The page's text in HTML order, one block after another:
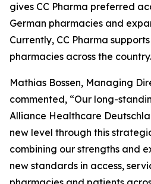
gives CC Pharma preferred
German pharmacies and
Currently, CC Pharma
pharmacies across the country.
Mathias Bossen, Managing
commented, “Our long-
Alliance Healthcare
new level through this
combining our strengths and
new standards in access,